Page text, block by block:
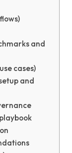
and
cases)
and